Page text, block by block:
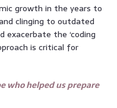
growth in the years to
clinging to outdated
exacerbate the ‘coding
is critical for
who helped us prepare